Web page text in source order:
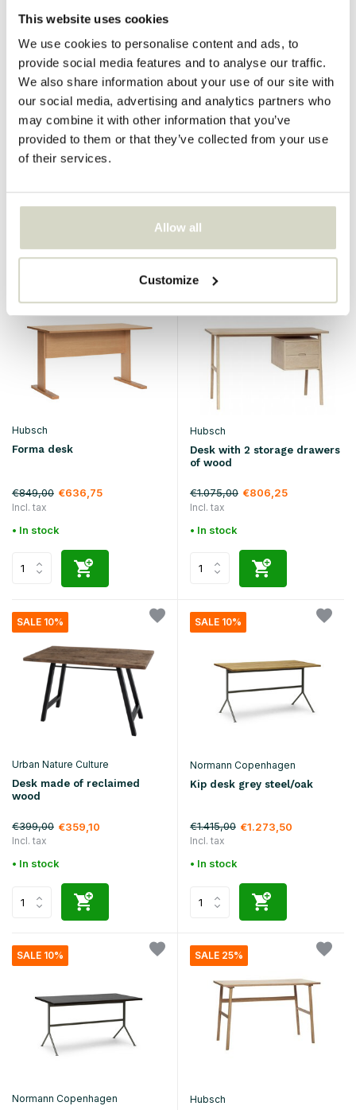
This website uses cookies
We use cookies to personalise content and ads, to
provide social media features and to analyse our traffic.
We also share information about your use of our site with
our social media, advertising and analytics partners who
may combine it with other information that you’ve
provided to them or that they’ve collected from your use
of their services.
Allow all
Customize
Hubsch
Poke desk natural
€310,00 €232,50
• In stock
Hubsch
Poke desk black
• In stock
Hubsch
Forma desk
€849,00 €636,75
Incl. tax
• In stock
SALE 25%
Hubsch
Desk with 2 storage drawers
of wood
€1.075,00 €806,25
Incl. tax
• In stock
SALE 10%
Urban Nature Culture
Desk made of reclaimed
wood
€399,00 €359,10
Incl. tax
• In stock
SALE 10%
Normann Copenhagen
Kip desk grey steel/oak
€1.415,00 €1.273,50
Incl. tax
• In stock
SALE 10%
Normann Copenhagen
SALE 25%
Hubsch